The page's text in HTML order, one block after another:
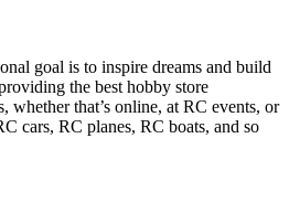
goal is to inspire dreams and build
the best hobby store
whether that’s online, at RC events, or
cars, RC planes, RC boats, and so